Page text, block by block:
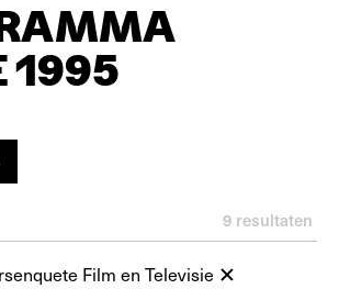
1995
9 resultaten
Film en Televisie